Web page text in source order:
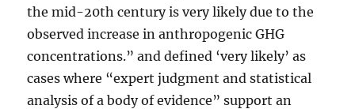
the mid-20th century is very likely due to the
observed increase in anthropogenic GHG
concentrations.” and defined ‘very likely’ as
cases where “expert judgment and statistical
analysis of a body of evidence” support an